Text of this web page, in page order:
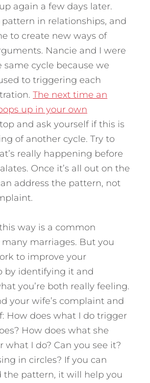
again a few days later.
pattern in relationships, and
to create new ways of
Nancie and I were
same cycle because we
to triggering each
The next time an
up in your own
and ask yourself if this is
of another cycle. Try to
really happening before
Once it’s all out on the
address the pattern, not
way is a common
marriages. But you
to improve your
by identifying it and
you’re both really feeling.
your wife’s complaint and
How does what I do trigger
How does what she
what I do? Can you see it?
in circles? If you can
the pattern, it will help you